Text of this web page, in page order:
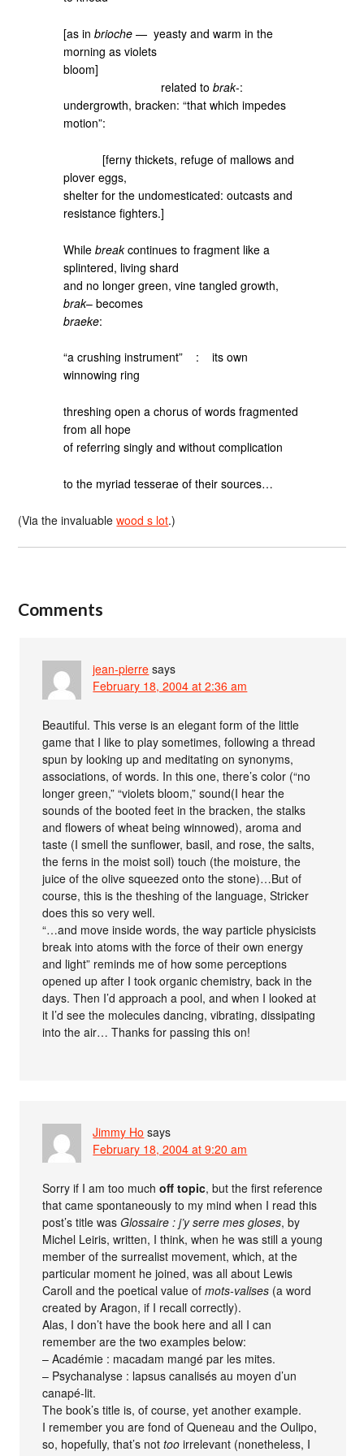
[as inbrioche — yeasty and warm in the
morning as violets
bloom]
related tobrak-:
undergrowth, bracken: “that which impedes
motion”:
[ferny thickets, refuge of mallows and
plover eggs,
shelter for the undomesticated: outcasts and
resistance fighters.]
Whilebreakcontinues to fragment like a
splintered, living shard
and no longer green, vine tangled growth,
brak– becomes
braeke:
“a crushing instrument” : its own
winnowing ring
threshing open a chorus of words fragmented
from all hope
of referring singly and without complication
to the myriad tesserae of their sources…
(Via the invaluablewood s lot.)
Comments
jean-pierre says
February 18, 2004 at 2:36 am
Beautiful. This verse is an elegant form of the little
game that I like to play sometimes, following a thread
spun by looking up and meditating on synonyms,
associations, of words. In this one, there’s color (“no
longer green,” “violets bloom,” sound(I hear the
sounds of the booted feet in the bracken, the stalks
and flowers of wheat being winnowed), aroma and
taste (I smell the sunflower, basil, and rose, the salts,
the ferns in the moist soil) touch (the moisture, the
juice of the olive squeezed onto the stone)…But of
course, this is the theshing of the language, Stricker
does this so very well.
“…and move inside words, the way particle physicists
break into atoms with the force of their own energy
and light” reminds me of how some perceptions
opened up after I took organic chemistry, back in the
days. Then I’d approach a pool, and when I looked at
it I’d see the molecules dancing, vibrating, dissipating
into the air… Thanks for passing this on!
Jimmy Ho says
February 18, 2004 at 9:20 am
Sorry if I am too muchoff topic, but the first reference
that came spontaneously to my mind when I read this
post’s title wasGlossaire : j’y serre mes gloses, by
Michel Leiris, written, I think, when he was still a young
member of the surrealist movement, which, at the
particular moment he joined, was all about Lewis
Caroll and the poetical value ofmots-valises (a word
created by Aragon, if I recall correctly).
Alas, I don’t have the book here and all I can
remember are the two examples below:
– Académie : macadam mangé par les mites.
– Psychanalyse : lapsus canalisés au moyen d’un
canapé-lit.
The book’s title is, of course, yet another example.
I remember you are fond of Queneau and the Oulipo,
so, hopefully, that’s nottoo irrelevant (nonetheless, I